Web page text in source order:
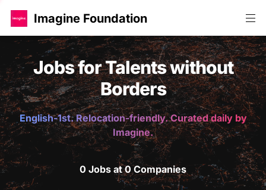
Imagine Foundation
Jobs for Talents without
Borders
English-1st. Relocation-friendly. Curated daily by
Imagine.
0 Jobs at 0 Companies